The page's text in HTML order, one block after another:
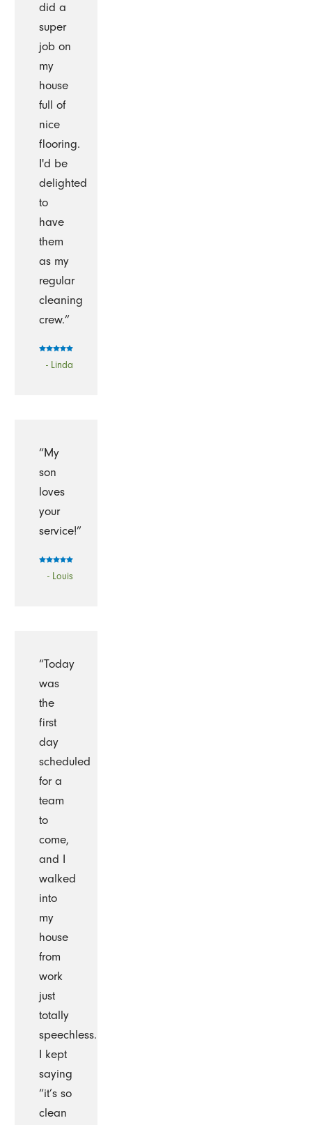
did a
super
job on
my
house
full of
nice
flooring.
I'd be
delighted
to
have
them
as my
regular
cleaning
crew.”
- Linda
“My
son
loves
your
service!”
- Louis
“Today
was
the
first
day
scheduled
for a
team
to
come,
and I
walked
into
my
house
from
work
just
totally
speechless.
I kept
saying
“it’s so
clean